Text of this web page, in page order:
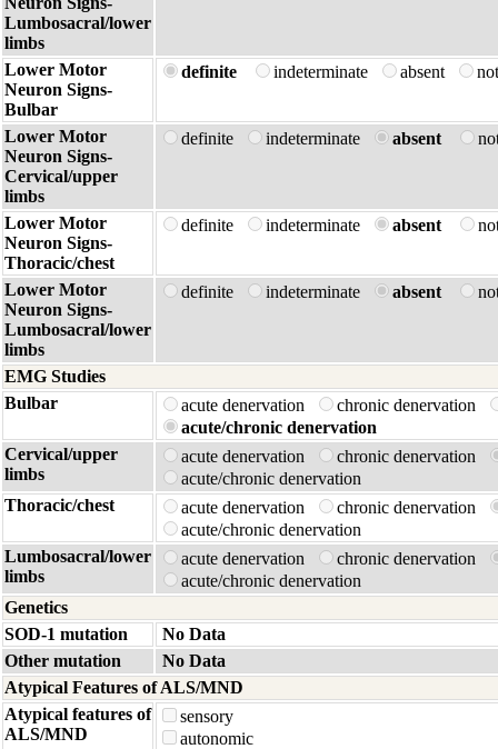
Lumbosacral/lower
limbs
Lower Motor
Neuron Signs-
Bulbar
definite indeterminate absent
Lower Motor
Neuron Signs-
Cervical/upper
limbs
definite indeterminate absent
Lower Motor
Neuron Signs-
Thoracic/chest
definite indeterminate absent
Lower Motor
Neuron Signs-
Lumbosacral/lower
limbs
definite indeterminate absent
EMG Studies
Bulbar
acute denervation
chronic denervation
acute/chronic denervation
Cervical/upper
limbs
acute denervation
chronic denervation
acute/chronic denervation
Thoracic/chest
acute denervation
chronic denervation
acute/chronic denervation
Lumbosacral/lower
limbs
acute denervation
chronic denervation
acute/chronic denervation
Genetics
SOD-1 mutation
No Data
Other mutation
No Data
Atypical Features of ALS/MND
Atypical features of
ALS/MND
sensory
autonomic